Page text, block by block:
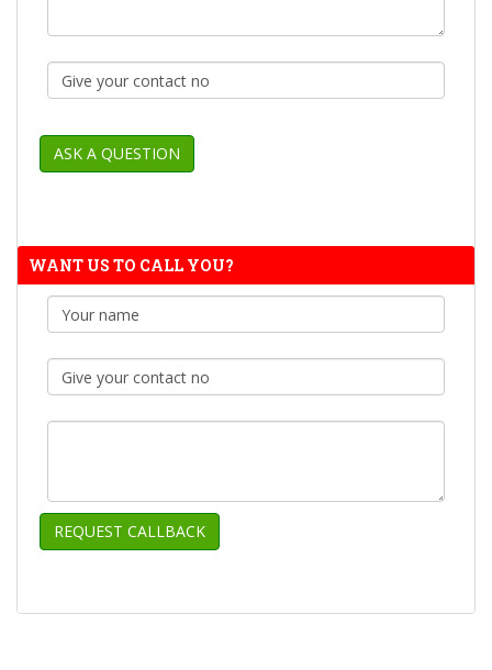
WANT US TO CALL YOU?